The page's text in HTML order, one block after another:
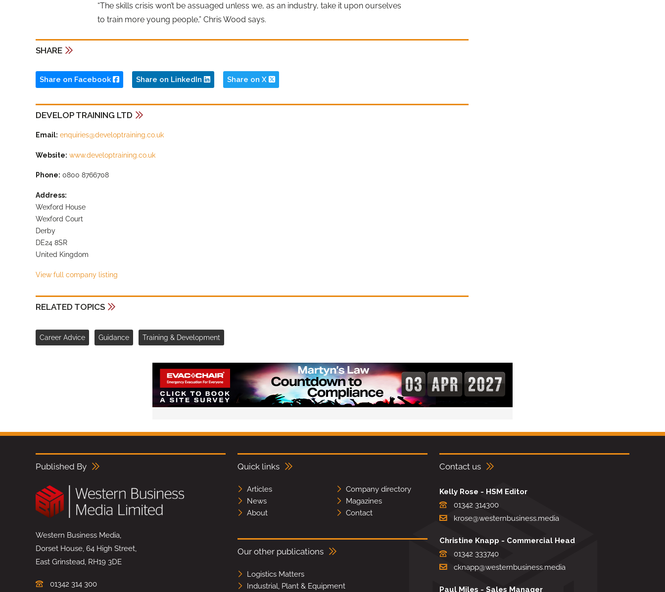
“The skills crisis won’t be assuaged unless we, as an industry, take it upon ourselves
to train more young people,” Chris Wood says.
SHARE
Share on Facebook Share on LinkedIn Share on X
DEVELOP TRAINING LTD
Email: enquiries@developtraining.co.uk
Website: www.developtraining.co.uk
Phone: 0800 8766708
Address:
Wexford House
Wexford Court
Derby
DE24 8SR
United Kingdom
View full company listing
RELATED TOPICS
Career Advice Guidance Training & Development
Published By
Western Business Media,
Dorset House, 64 High Street,
East Grinstead, RH19 3DE
01342 314 300
Quick links
Articles
Company directory
News
Magazines
About
Contact
Our other publications
Logistics Matters
Industrial, Plant & Equipment
Contact us
Kelly Rose - HSM Editor
01342 314300
krose@westernbusiness.media
Christine Knapp - Commercial Head
01342 333740
cknapp@westernbusiness.media
Paul Miles - Sales Manager